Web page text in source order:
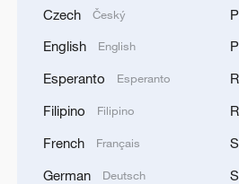
Climate change made
Czech Český
English English
Esperanto Esperanto
Filipino Filipino
French Français
German Deutsch